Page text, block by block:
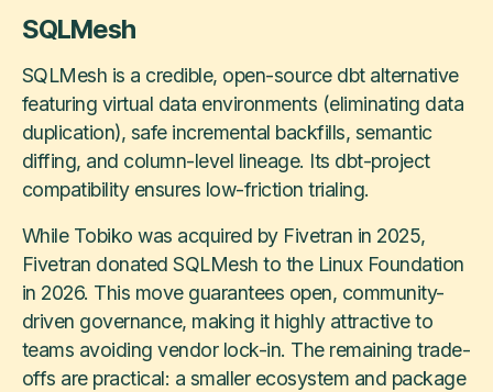
SQLMesh
SQLMesh is a credible, open-source dbt alternative
featuring virtual data environments (eliminating data
duplication), safe incremental backfills, semantic
diffing, and column-level lineage. Its dbt-project
compatibility ensures low-friction trialing.
While Tobiko was acquired by Fivetran in 2025,
Fivetran donated SQLMesh to the Linux Foundation
in 2026. This move guarantees open, community-
driven governance, making it highly attractive to
teams avoiding vendor lock-in. The remaining trade-
offs are practical: a smaller ecosystem and package